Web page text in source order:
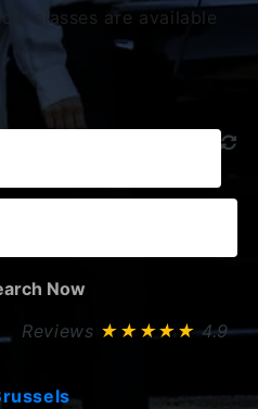
classes are available
Now
Reviews ★★★★★4.9